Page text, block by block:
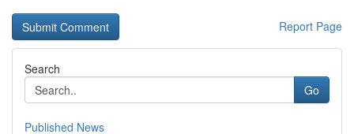
Report Page
Search
Go
Published News